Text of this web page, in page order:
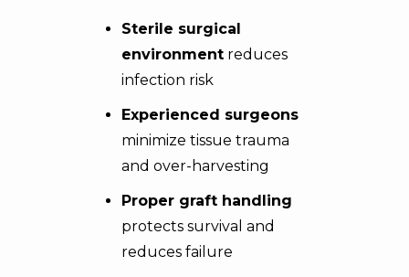
Sterile surgical
environment reduces
infection risk
Experienced surgeons
minimize tissue trauma
and over-harvesting
Proper graft handling
protects survival and
reduces failure